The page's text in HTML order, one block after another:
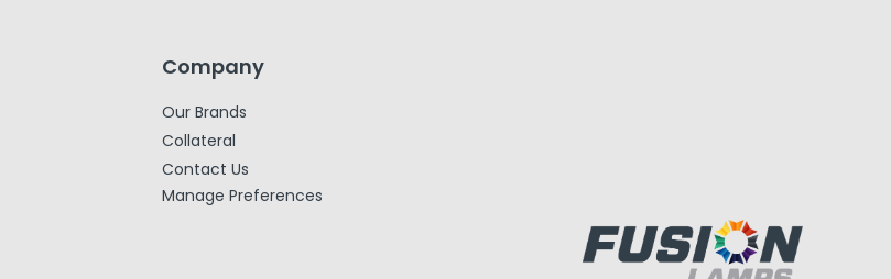
Company
Our Brands
Collateral
Contact Us
Manage Preferences